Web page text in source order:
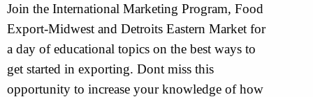
Join the International Marketing Program, Food
Export-Midwest and Detroits Eastern Market for
a day of educational topics on the best ways to
get started in exporting. Dont miss this
opportunity to increase your knowledge of how